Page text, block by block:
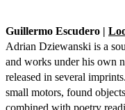
Guillermo Escudero |
Adrian Dziewanski is a
and works under his own
released in several
small motors, found
combined with poetry